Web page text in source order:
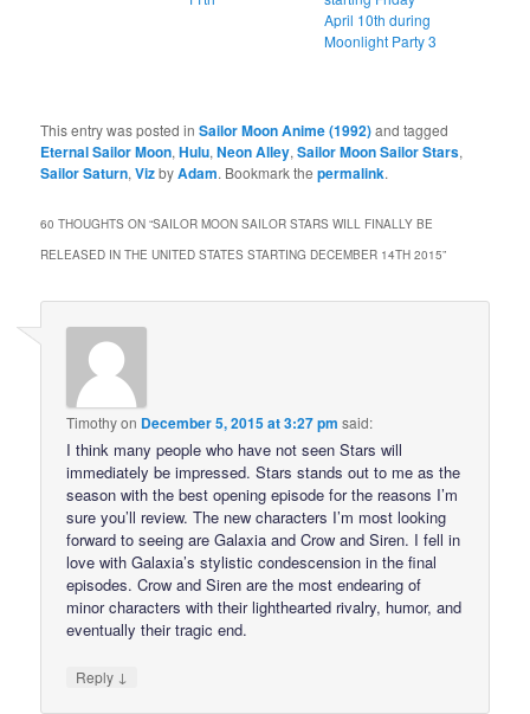
April 10th during
Moonlight Party 3
This entry was posted inSailor Moon Anime (1992)and tagged
Eternal Sailor Moon,Hulu,Neon Alley,Sailor Moon Sailor Stars,
Sailor Saturn,VizbyAdam. Bookmark thepermalink.
60 THOUGHTS ON “SAILOR MOON SAILOR STARS WILL FINALLY BE
RELEASED IN THE UNITED STATES STARTING DECEMBER 14TH 2015”
Timothyon December 5, 2015 at 3:27 pm said:
I think many people who have not seen Stars will
immediately be impressed. Stars stands out to me as the
season with the best opening episode for the reasons I’m
sure you’ll review. The new characters I’m most looking
forward to seeing are Galaxia and Crow and Siren. I fell in
love with Galaxia’s stylistic condescension in the final
episodes. Crow and Siren are the most endearing of
minor characters with their lighthearted rivalry, humor, and
eventually their tragic end.
Reply ↓